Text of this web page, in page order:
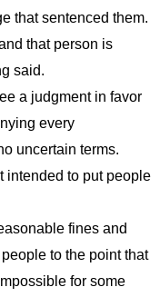
that sentenced them.
that person is
said.
a judgment in favor
every
uncertain terms.
intended to put people
fines and
to the point that
for some